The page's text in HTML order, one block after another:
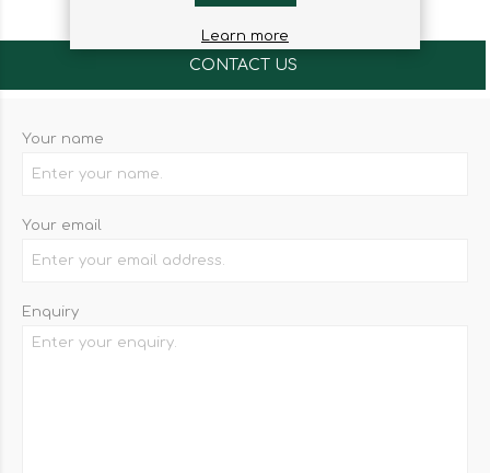
CONTACT US
Your name
Your email
Enquiry
Learn more